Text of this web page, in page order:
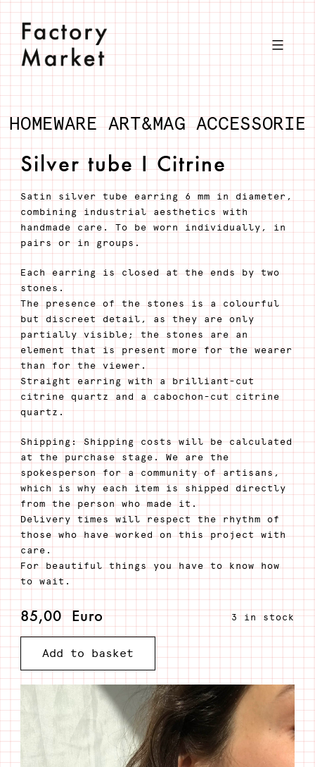
Skip
to
content
HOMEWARE ART&MAG
Silver tube I Citrine
Satin silver tube earring 6 mm in diameter,
combining industrial aesthetics with
handmade care. To be worn individually, in
pairs or in groups.
Each earring is closed at the ends by two
stones.
The presence of the stones is a colourful
but discreet detail, as they are only
partially visible; the stones are an
element that is present more for the wearer
than for the viewer.
Straight earring with a brilliant-cut
citrine quartz and a cabochon-cut citrine
quartz.
Shipping: Shipping costs will be calculated
at the purchase stage. We are the
spokesperson for a community of artisans,
which is why each item is shipped directly
from the person who made it.
Delivery times will respect the rhythm of
those who have worked on this project with
care.
For beautiful things you have to know how
to wait.
85,00Euro 3 in stock
Silver
tube
I
Citrine
quantity
Add to basket